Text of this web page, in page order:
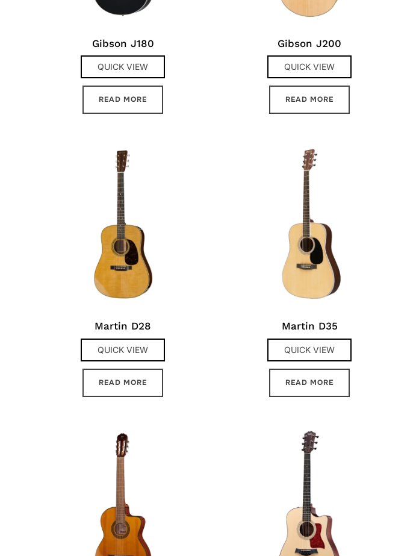
Gibson J180
QUICK VIEW
READ MORE
Gibson J200
QUICK VIEW
READ MORE
Martin D28
QUICK VIEW
READ MORE
Martin D35
QUICK VIEW
READ MORE